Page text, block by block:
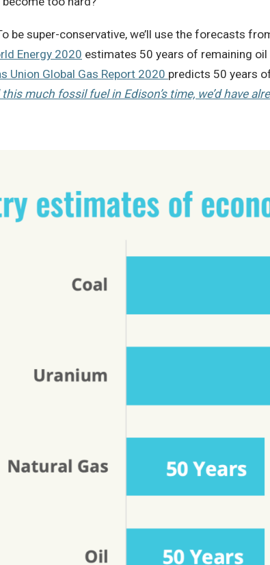
be super-conservative, we’ll use the forecasts
Energy 2020 estimates 50 years of remaining
Union Global Gas Report 2020 predicts 50 years
much fossil fuel in Edison’s time, we’d have